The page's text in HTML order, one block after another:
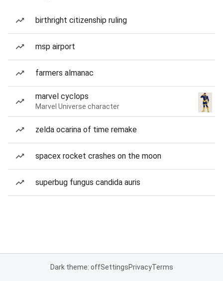
birthright citizenship ruling
msp airport
farmers almanac
marvel cyclops
Marvel Universe character
zelda ocarina of time remake
spacex rocket crashes on the moon
superbug fungus candida auris
Dark theme: offSettingsPrivacyTerms